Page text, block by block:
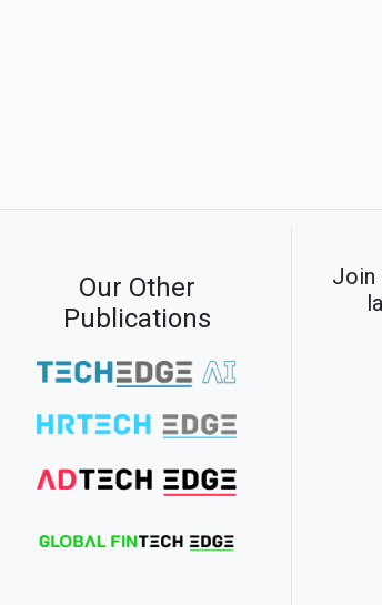
Our Other
Publications
Join